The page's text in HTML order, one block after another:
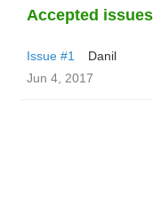
Accepted issues
Issue #1
Danil
Jun 4, 2017